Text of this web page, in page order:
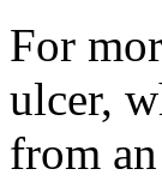
For
ulcer,
from